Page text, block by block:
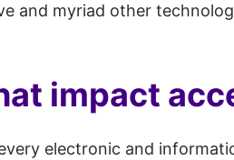
and myriad other
impact
electronic and